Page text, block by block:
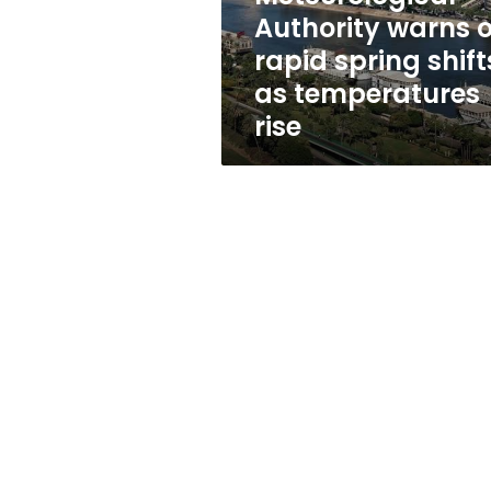
as
temperatures
rise
Authority warns
rapid spring
as temperatures
rise